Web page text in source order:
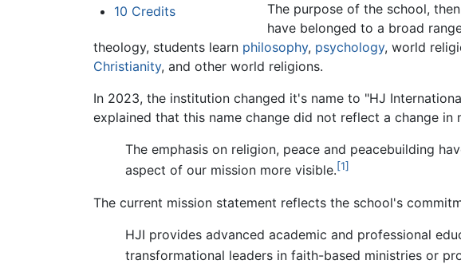
10 Credits
The purpose of the school,
have belonged to a broad
theology, students learn philosophy, psychology, world
Christianity, and other world religions.
In 2023, the institution changed it's name to "HJ
explained that this name change did not reflect a change in
The emphasis on religion, peace and peacebuilding
aspect of our mission more visible.[1]
The current mission statement reflects the school's
HJI provides advanced academic and professional
transformational leaders in faith-based ministries or